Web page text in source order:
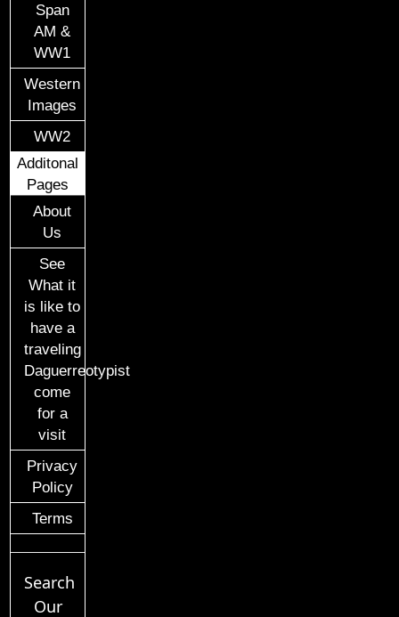
Span
AM &
WW1
Western
Images
WW2
Additonal
Pages
About
Us
See
What it
is like to
have a
traveling
Daguerreotypist
come
for a
visit
Privacy
Policy
Terms
Search
Our